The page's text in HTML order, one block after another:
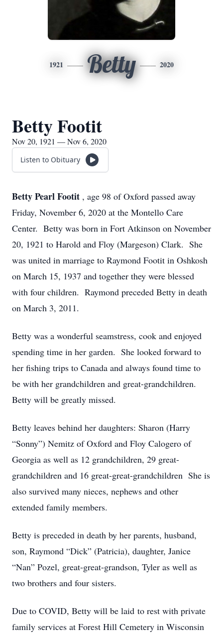
1921 Betty 2020
Betty Footit
Nov 20, 1921 — Nov 6, 2020
Listen to Obituary
Betty Pearl Footit , age 98 of Oxford passed away
Friday, November 6, 2020 at the Montello Care
Center. Betty was born in Fort Atkinson on November
20, 1921 to Harold and Floy (Margeson) Clark. She
was united in marriage to Raymond Footit in Oshkosh
on March 15, 1937 and together they were blessed
with four children. Raymond preceded Betty in death
on March 3, 2011.
Betty was a wonderful seamstress, cook and enjoyed
spending time in her garden. She looked forward to
her fishing trips to Canada and always found time to
be with her grandchildren and great-grandchildren.
Betty will be greatly missed.
Betty leaves behind her daughters: Sharon (Harry
“Sonny”) Nemitz of Oxford and Floy Calogero of
Georgia as well as 12 grandchildren, 29 great-
grandchildren and 16 great-great-grandchildren She is
also survived many nieces, nephews and other
extended family members.
Betty is preceded in death by her parents, husband,
son, Raymond “Dick” (Patricia), daughter, Janice
“Nan” Pozel, great-great-grandson, Tyler as well as
two brothers and four sisters.
Due to COVID, Betty will be laid to rest with private
family services at Forest Hill Cemetery in Wisconsin